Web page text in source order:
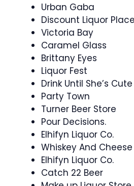
Urban Gaba
Discount Liquor Place
Victoria Bay
Caramel Glass
Brittany Eyes
Liquor Fest
Drink Until She’s
Party Town
Turner Beer Store
Pour Decisions.
Elhifyn Liquor Co.
Whiskey And Cheese
Elhifyn Liquor Co.
Catch 22 Beer